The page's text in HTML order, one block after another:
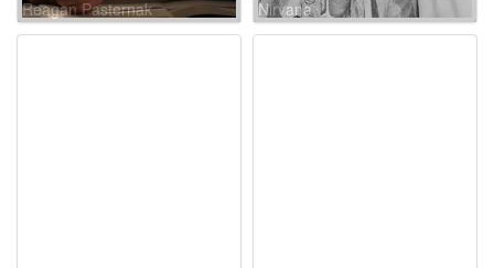
Reagan Pasternak Nirvana